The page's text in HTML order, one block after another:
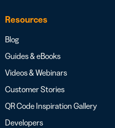
Resources
Blog
Guides & eBooks
Videos & Webinars
Customer Stories
QR Code Inspiration Gallery
Developers